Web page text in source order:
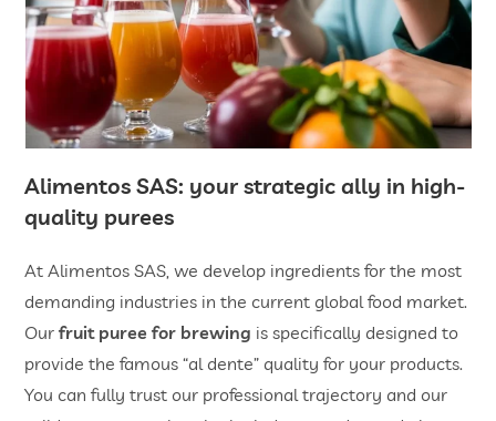
Alimentos SAS: your strategic ally in high-
quality purees
At Alimentos SAS, we develop ingredients for the most
demanding industries in the current global food market.
Ourfruit puree for brewing is specifically designed to
provide the famous “al dente” quality for your products.
You can fully trust our professional trajectory and our